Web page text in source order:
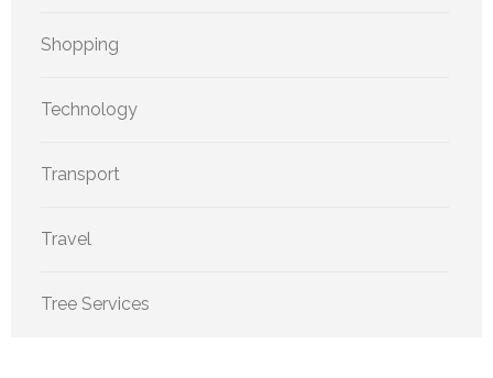
Shopping
Technology
Transport
Travel
Tree Services